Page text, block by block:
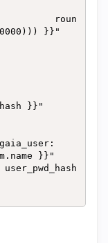
}}"